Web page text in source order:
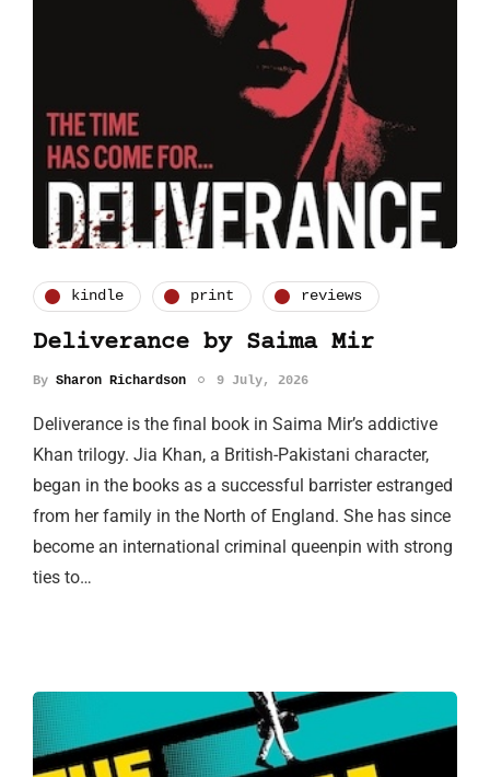
kindle print reviews
Deliverance by Saima Mir
By Sharon Richardson 9 July, 2026
Deliverance is the final book in Saima Mir’s addictive
Khan trilogy. Jia Khan, a British-Pakistani character,
began in the books as a successful barrister estranged
from her family in the North of England. She has since
become an international criminal queenpin with strong
ties to…